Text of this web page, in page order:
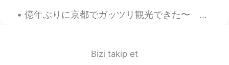
Emma 2021.01.14 15:21
億年ぶりに京都でガッツリ観光できた〜 沖縄から友達が試験を受けるついでに来て、京都をハンガリー人が日本人に案内するというおかしな、だがしかしもう割と個人的にいつも通りな感じになりました😎😋 残...
Bizi takip et